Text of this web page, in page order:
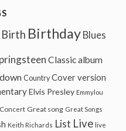
Birth Birthday Blues
Classic album
Country Cover version
Elvis Presley Emmylou
Great song Great Songs
Keith Richards List Live live